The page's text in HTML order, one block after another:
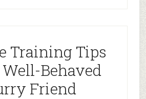
Training Tips
Behaved
Friend